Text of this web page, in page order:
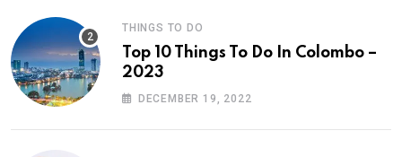
THINGS TO DO
Top 10 Things To Do In Colombo –
2023
DECEMBER 19, 2022